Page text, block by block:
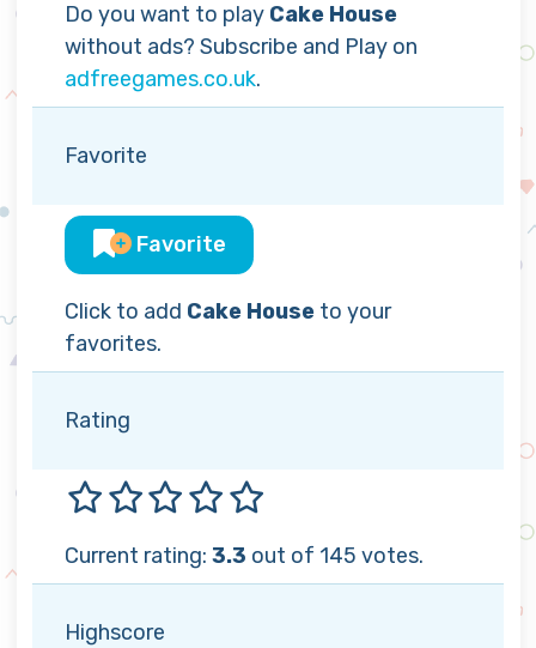
Do you want to play Cake House
without ads? Subscribe and Play on
adfreegames.co.uk.
Favorite
Favorite
Click to add Cake House to your
favorites.
Rating
Current rating: 3.3 out of 145 votes.
Highscore